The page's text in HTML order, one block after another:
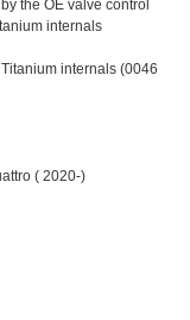
the OE valve control
internals
internals (0046
( 2020-)